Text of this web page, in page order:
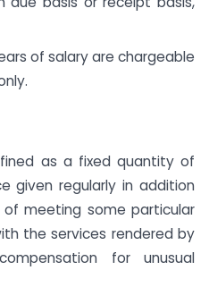
of salary are chargeable
as a fixed quantity of
given regularly in addition
meeting some particular
the services rendered by
for unusual